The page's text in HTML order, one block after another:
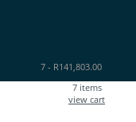
7- R141,803.00
7items
view cart